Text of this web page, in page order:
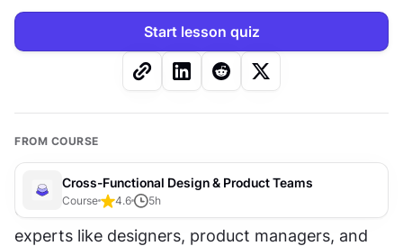
Start lesson quiz
FROM COURSE
Cross-Functional Design & Product Teams
Course 4.6 5h
Cross-functional teams combine different
experts like designers, product managers, and